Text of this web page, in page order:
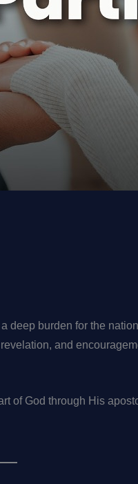
deep burden for the
and
of God through His